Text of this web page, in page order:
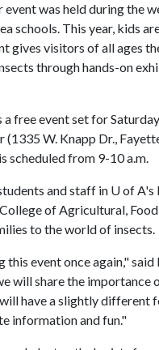
was held during the
schools. This year, kids
gives visitors of all ages
through hands-on
free event set for
(1335 W. Knapp Dr.,
scheduled from 9-10 a.m.
and staff in U of A's
of Agricultural,
to the world of insects.
this event once again,"
will share the importance
have a slightly different
information and fun."